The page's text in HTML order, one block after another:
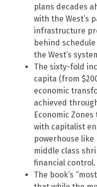
plans decades
with the West’s
infrastructure
behind
the West’s
The sixty-fold
capita (from
economic
achieved
Economic
with capitalist
powerhouse like
middle class
financial control.
The book’s